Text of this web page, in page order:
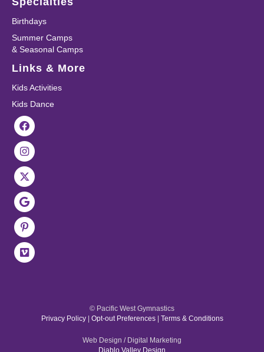
Birthdays
Summer Camps
& Seasonal Camps
Links & More
Kids Activities
Kids Dance
© Pacific West Gymnastics
Privacy Policy| Opt-out Preferences| Terms & Conditions
Web Design / Digital Marketing
Diablo Valley Design